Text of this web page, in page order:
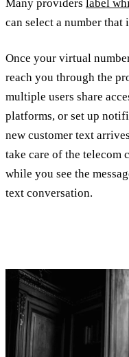
Many providers label
can select a number that
Once your virtual
reach you through the
multiple users share
platforms, or set up
new customer text
take care of the telecom
while you see the
text conversation.